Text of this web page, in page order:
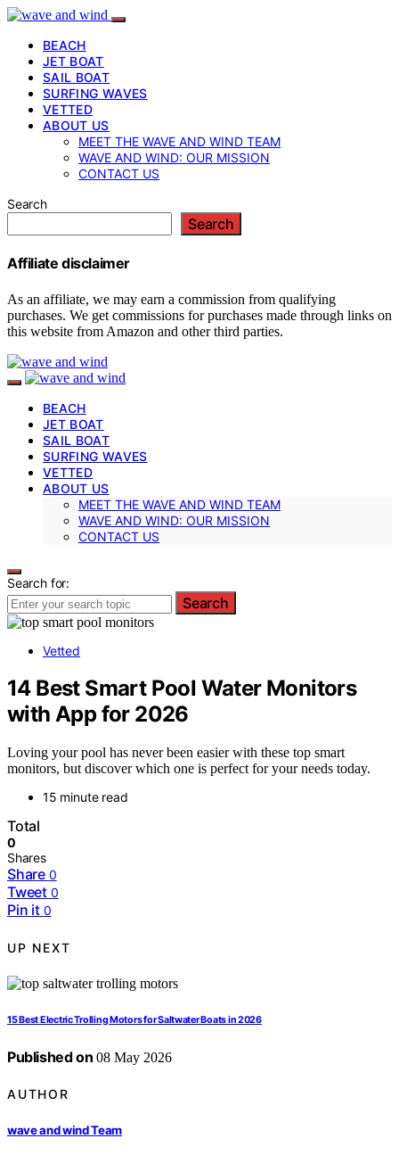
BEACH
JET BOAT
SAIL BOAT
SURFING WAVES
VETTED
ABOUT US
MEET THE WAVE AND WIND TEAM
WAVE AND WIND: OUR MISSION
CONTACT US
Search
Search
Affiliate disclaimer
As an affiliate, we may earn a commission from qualifying
purchases. We get commissions for purchases made through links on
this website from Amazon and other third parties.
BEACH
JET BOAT
SAIL BOAT
SURFING WAVES
VETTED
ABOUT US
MEET THE WAVE AND WIND TEAM
WAVE AND WIND: OUR MISSION
CONTACT US
Search for:
Search
Vetted
14 Best Smart Pool Water Monitors
with App for 2026
Loving your pool has never been easier with these top smart
monitors, but discover which one is perfect for your needs today.
15 minute read
Total
0
Shares
Share 0
Tweet 0
Pin it 0
UP NEXT
15 Best Electric Trolling Motors for Saltwater Boats in 2026
Published on 08 May 2026
AUTHOR
wave and wind Team